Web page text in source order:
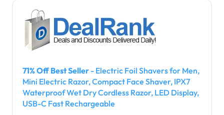
71% Off Best Seller - Electric Foil Shavers for Men,
Mini Electric Razor, Compact Face Shaver, IPX7
Waterproof Wet Dry Cordless Razor, LED Display,
USB-C Fast Rechargeable